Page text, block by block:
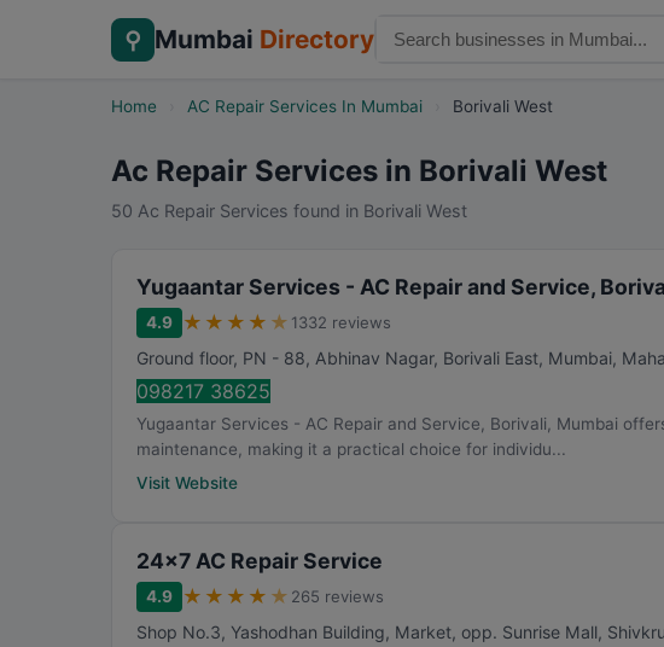
⚲ Mumbai Directory
Home AC Repair Services In Mumbai Borivali West
Ac Repair Services in Borivali West
50 Ac Repair Services found in Borivali West
Yugaantar Services - AC Repair and Service,
4.9 ★ ★ ★ ★ ★ 1332 reviews
Ground floor, PN - 88, Abhinav Nagar, Borivali East, Mumbai,
098217 38625
Yugaantar Services - AC Repair and Service, Borivali, Mumbai
maintenance, making it a practical choice for individu...
Visit Website
24x7 AC Repair Service
4.9 ★ ★ ★ ★ ★ 265 reviews
Shop No.3, Yashodhan Building, Market, opp. Sunrise Mall,